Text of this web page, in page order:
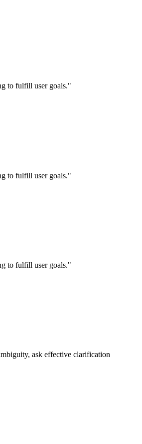
to fulfill user goals."
to fulfill user goals."
to fulfill user goals."
ask effective clarification